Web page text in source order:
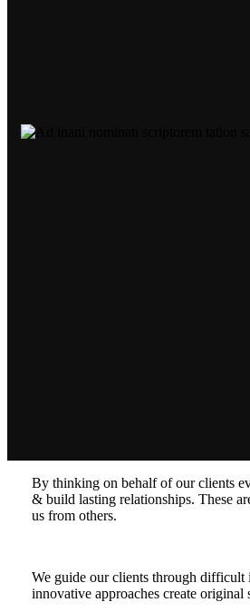
By thinking on behalf of our clients
& build lasting relationships. These
us from others.
We guide our clients through difficult
innovative approaches create original